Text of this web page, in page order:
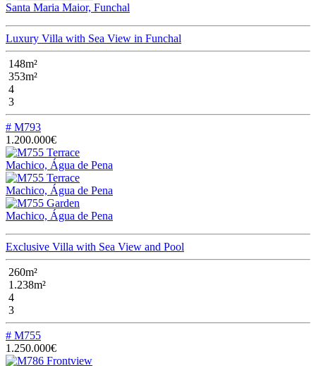
Santa Maria Maior, Funchal
Luxury Villa with Sea View in Funchal
148m²
353m²
4
3
# M793
1.200.000€
Machico, Água de Pena
Machico, Água de Pena
Machico, Água de Pena
Exclusive Villa with Sea View and Pool
260m²
1.238m²
4
3
# M755
1.250.000€